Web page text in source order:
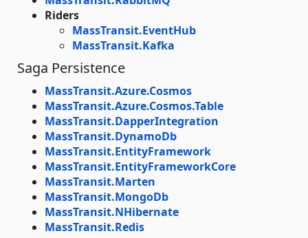
Riders
MassTransit.EventHub
MassTransit.Kafka
Saga Persistence
MassTransit.Azure.Cosmos
MassTransit.Azure.Cosmos.Table
MassTransit.DapperIntegration
MassTransit.DynamoDb
MassTransit.EntityFramework
MassTransit.EntityFrameworkCore
MassTransit.Marten
MassTransit.MongoDb
MassTransit.NHibernate
MassTransit.Redis